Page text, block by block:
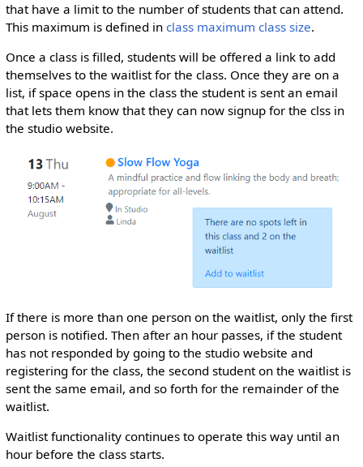
that have a limit to the number of students that can attend.
This maximum is defined in class maximum class size.
Once a class is filled, students will be offered a link to add
themselves to the waitlist for the class. Once they are on a
list, if space opens in the class the student is sent an email
that lets them know that they can now signup for the clss in
the studio website.
If there is more than one person on the waitlist, only the first
person is notified. Then after an hour passes, if the student
has not responded by going to the studio website and
registering for the class, the second student on the waitlist is
sent the same email, and so forth for the remainder of the
waitlist.
Waitlist functionality continues to operate this way until an
hour before the class starts.